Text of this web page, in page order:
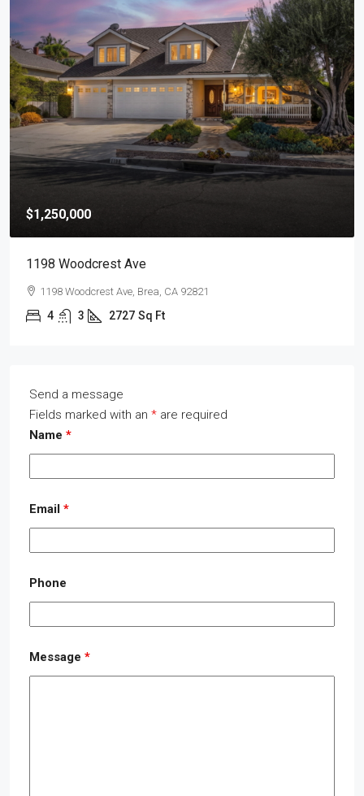
$1,250,000
1198 Woodcrest Ave
1198 Woodcrest Ave, Brea, CA 92821
4 3 2727 Sq Ft
Send a message
Fields marked with an * are required
Name *
Email *
Phone
Message *